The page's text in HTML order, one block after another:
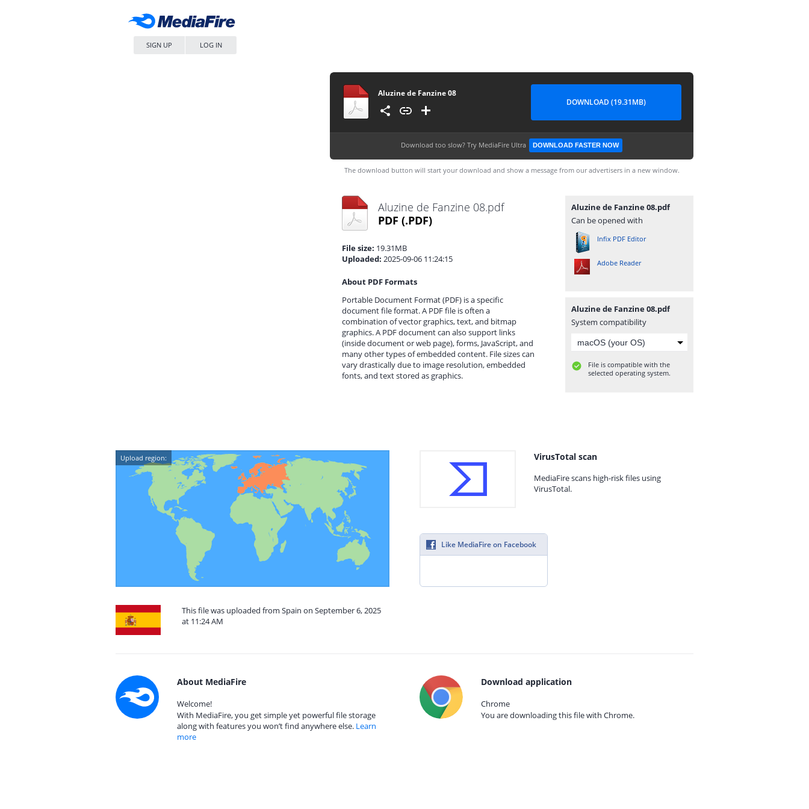
SIGN UP LOG IN
Aluzine de Fanzine 08
DOWNLOAD (19.31MB)
Download too slow? Try MediaFire Ultra DOWNLOAD FASTER NOW
The download button will start your download and show a message from our advertisers in a new window.
Aluzine de Fanzine 08.pdf
PDF (.PDF)
File size: 19.31MB
Uploaded: 2025-09-06 11:24:15
About PDF Formats
Portable Document Format (PDF) is a specific
document file format. A PDF file is often a
combination of vector graphics, text, and bitmap
graphics. A PDF document can also support links
(inside document or web page), forms, JavaScript, and
many other types of embedded content. File sizes can
vary drastically due to image resolution, embedded
fonts, and text stored as graphics.
Aluzine de Fanzine 08.pdf
Can be opened with
Infix PDF Editor
Adobe Reader
Aluzine de Fanzine 08.pdf
System compatibility
File is compatible with the
selected operating system.
Upload region:
This file was uploaded from Spain on September 6, 2025
at 11:24 AM
VirusTotal scan
MediaFire scans high-risk files using
VirusTotal.
Like MediaFire on Facebook
About MediaFire
Welcome!
With MediaFire, you get simple yet powerful file storage
along with features you won’t find anywhere else. Learn
more
Download application
Chrome
You are downloading this file with Chrome.